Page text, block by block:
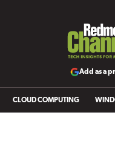
Add as a
CLOUD COMPUTING